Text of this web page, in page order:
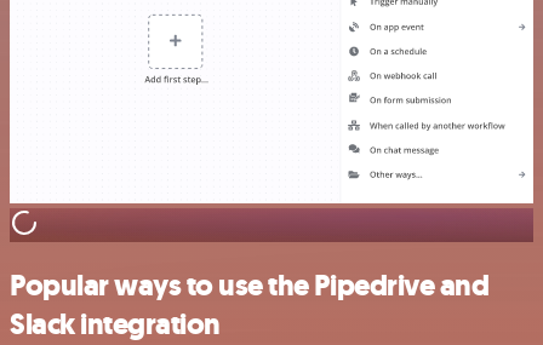
Popular ways to use the Pipedrive and
Slack integration